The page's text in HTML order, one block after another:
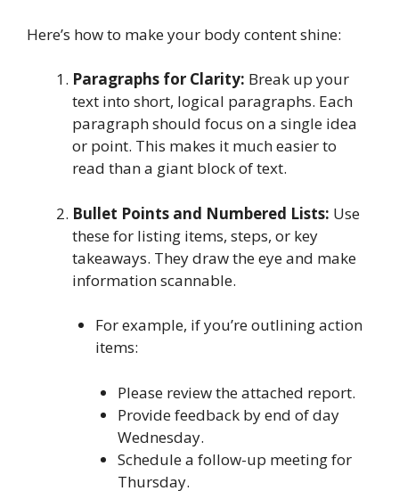
Here’s how to make your body content shine:
Paragraphs for Clarity: Break up your
text into short, logical paragraphs. Each
paragraph should focus on a single idea
or point. This makes it much easier to
read than a giant block of text.
Bullet Points and Numbered Lists: Use
these for listing items, steps, or key
takeaways. They draw the eye and make
information scannable.
For example, if you’re outlining action
items:
Please review the attached report.
Provide feedback by end of day
Wednesday.
Schedule a follow-up meeting for
Thursday.